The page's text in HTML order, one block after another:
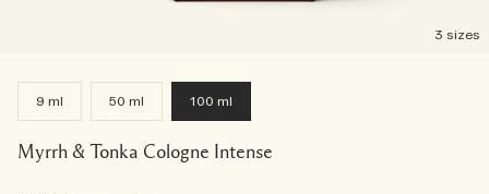
3 sizes
9 ml 50 ml 100 ml
Myrrh & Tonka Cologne Intense